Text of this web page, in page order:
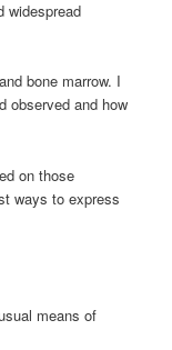
widespread
bone marrow. I
observed and how
on those
ways to express
means of